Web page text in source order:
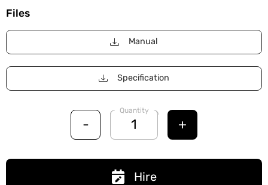
Files
Manual
Specification
-
Quantity
+
Hire